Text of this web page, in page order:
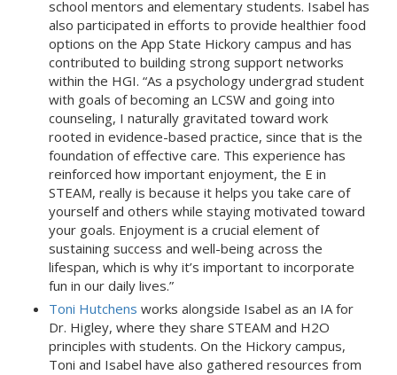
school mentors and elementary students. Isabel has
also participated in efforts to provide healthier food
options on the App State Hickory campus and has
contributed to building strong support networks
within the HGI. “As a psychology undergrad student
with goals of becoming an LCSW and going into
counseling, I naturally gravitated toward work
rooted in evidence-based practice, since that is the
foundation of effective care. This experience has
reinforced how important enjoyment, the E in
STEAM, really is because it helps you take care of
yourself and others while staying motivated toward
your goals. Enjoyment is a crucial element of
sustaining success and well-being across the
lifespan, which is why it’s important to incorporate
fun in our daily lives.”
Toni Hutchens works alongside Isabel as an IA for
Dr. Higley, where they share STEAM and H2O
principles with students. On the Hickory campus,
Toni and Isabel have also gathered resources from